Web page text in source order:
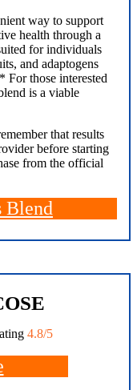
way to support
health through a
for individuals
and adaptogens
For those interested
is a viable
that results
before starting
from the official
Blend
4.8/5